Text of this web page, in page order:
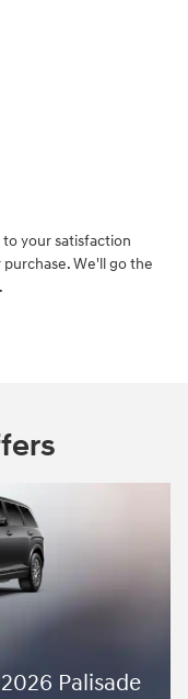
your satisfaction
We'll go the
Palisade